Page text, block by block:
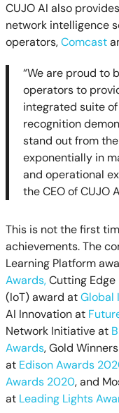
CUJO AI also
network intelligence
operators,Comcast
“We are proud to
operators to
integrated suite
recognition
stand out from
exponentially in
and operational
the CEO of CUJO
This is not the first
achievements. The
Learning Platform
Awards,Cutting Edge
(IoT) award at Global
AI Innovation at
Network Initiative at
Awards,Gold
at Edison Awards
Awards 2020, and
at Leading Lights